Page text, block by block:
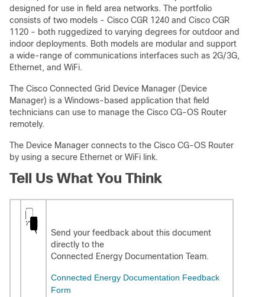
designed for use in field area networks. The portfolio
consists of two models - Cisco CGR 1240 and Cisco CGR
1120 - both ruggedized to varying degrees for outdoor and
indoor deployments. Both models are modular and support
a wide-range of communications interfaces such as 2G/3G,
Ethernet, and WiFi.
The Cisco Connected Grid Device Manager (Device
Manager) is a Windows-based application that field
technicians can use to manage the Cisco CG-OS Router
remotely.
The Device Manager connects to the Cisco CG-OS Router
by using a secure Ethernet or WiFi link.
Tell Us What You Think
Send your feedback about this document
directly to the
Connected Energy Documentation Team.
Connected Energy Documentation Feedback
Form